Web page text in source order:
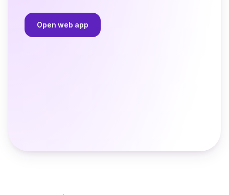
Open web app